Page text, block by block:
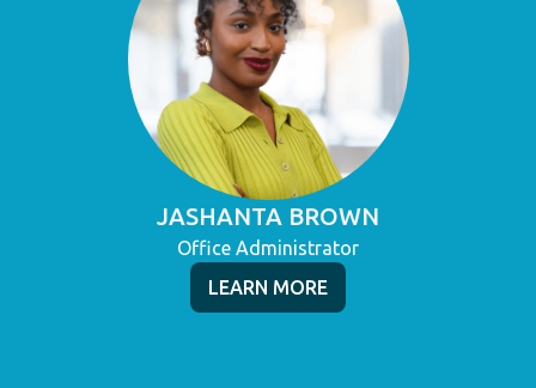
JASHANTA BROWN
Office Administrator
LEARN MORE